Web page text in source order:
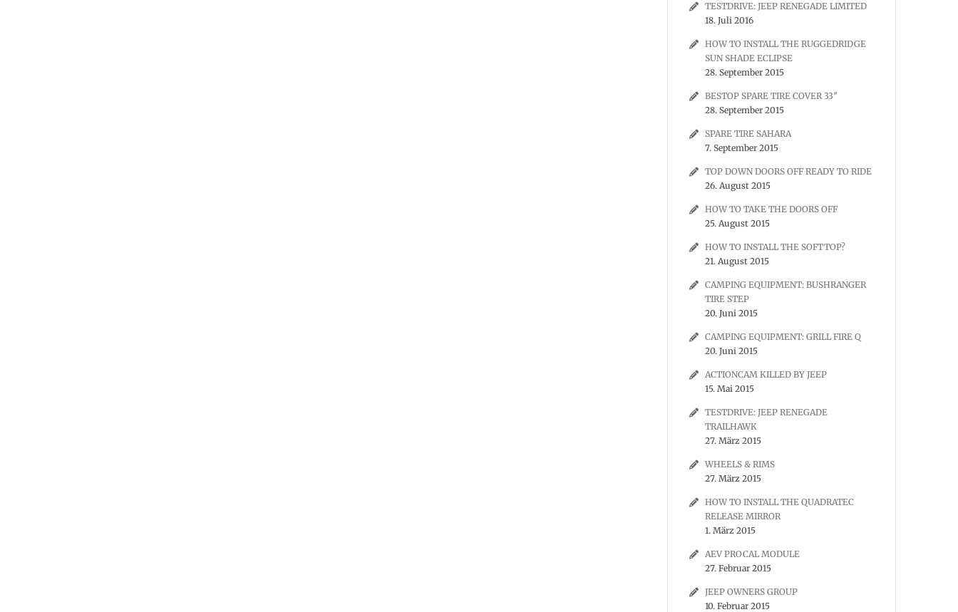
TESTDRIVE: JEEP RENEGADE LIMITED
18. Juli 2016
HOW TO INSTALL THE RUGGEDRIDGE
SUN SHADE ECLIPSE
28. September 2015
BESTOP SPARE TIRE COVER 33″
28. September 2015
SPARE TIRE SAHARA
7. September 2015
TOP DOWN DOORS OFF READY TO RIDE
26. August 2015
HOW TO TAKE THE DOORS OFF
25. August 2015
HOW TO INSTALL THE SOFTTOP?
21. August 2015
CAMPING EQUIPMENT: BUSHRANGER
TIRE STEP
20. Juni 2015
CAMPING EQUIPMENT: GRILL FIRE Q
20. Juni 2015
ACTIONCAM KILLED BY JEEP
15. Mai 2015
TESTDRIVE: JEEP RENEGADE
TRAILHAWK
27. März 2015
WHEELS & RIMS
27. März 2015
HOW TO INSTALL THE QUADRATEC
RELEASE MIRROR
1. März 2015
AEV PROCAL MODULE
27. Februar 2015
JEEP OWNERS GROUP
10. Februar 2015